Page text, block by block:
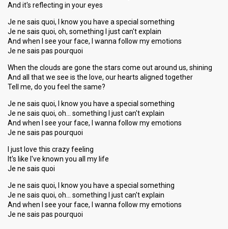
And it's reflecting in your eyes
Je ne sais quoi, I know you have a special something
Je ne sais quoi, oh, something I just can't explain
And when I see your face, I wanna follow my emotions
Je ne sais pas pourquoi
When the clouds are gone the stars come out around us, shining
And all that we see is the love, our hearts aligned together
Tell me, do you feel the same?
Je ne sais quoi, I know you have a special something
Je ne sais quoi, oh… something I just can't explain
And when I see your face, I wanna follow my emotions
Je ne sais pas pourquoi
I just love this crazy feeling
It's like I've known you all my life
Je ne sais quoi
Je ne sais quoi, I know you have a special something
Je ne sais quoi, oh… something I just can't explain
And when I see your face, I wanna follow my emotions
Je ne sais pаѕ pourquoi